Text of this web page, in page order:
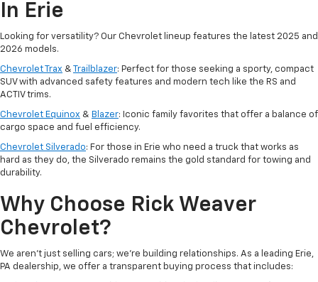
In Erie
Looking for versatility? Our Chevrolet lineup features the latest 2025 and
2026 models.
Chevrolet Trax & Trailblazer: Perfect for those seeking a sporty, compact
SUV with advanced safety features and modern tech like the RS and
ACTIV trims.
Chevrolet Equinox & Blazer: Iconic family favorites that offer a balance of
cargo space and fuel efficiency.
Chevrolet Silverado: For those in Erie who need a truck that works as
hard as they do, the Silverado remains the gold standard for towing and
durability.
Why Choose Rick Weaver
Chevrolet?
We aren't just selling cars; we’re building relationships. As a leading Erie,
PA dealership, we offer a transparent buying process that includes: